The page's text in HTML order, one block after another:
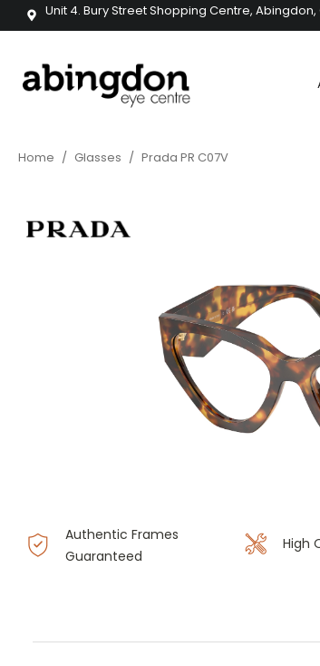
Unit 4. Bury Street Shopping Centre, Abingdon,
Home / Glasses / Prada PR C07V
Authentic Frames
Guaranteed
High